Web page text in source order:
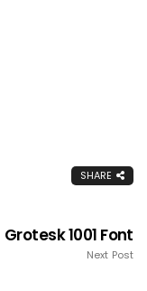
SHARE
Grotesk 1001 Font
Next Post